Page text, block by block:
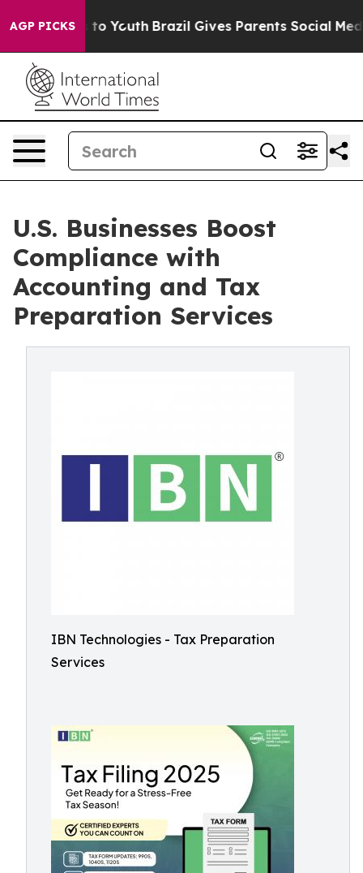
AGP PICKS
to Youth Brazil Gives Parents Social Media
U.S. Businesses Boost
Compliance with
Accounting and Tax
Preparation Services
IBN Technologies - Tax Preparation
Services